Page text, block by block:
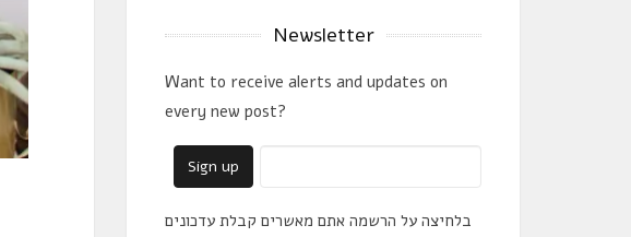
Newsletter
Want to receive alerts and updates on
every new post?
בלחיצה על הרשמה אתם מאשרים קבלת עדכונים